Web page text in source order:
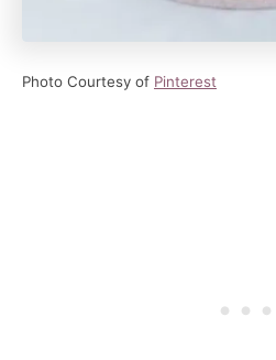
Photo Courtesy of Pinterest